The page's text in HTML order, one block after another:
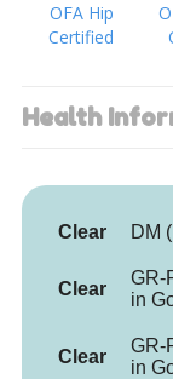
OFA Hip
Certified
Health
Clear DM
Clear
GR-
in
Clear
GR-
in